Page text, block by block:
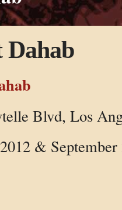
Dahab
Blvd, Los
& September